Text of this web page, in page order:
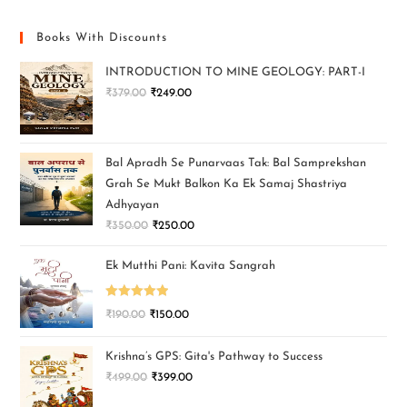
Books With Discounts
INTRODUCTION TO MINE GEOLOGY: PART-I
₹379.00 ₹249.00
Bal Apradh Se Punarvaas Tak: Bal Samprekshan
Grah Se Mukt Balkon Ka Ek Samaj Shastriya
Adhyayan
₹350.00 ₹250.00
Ek Mutthi Pani: Kavita Sangrah
Rated 5.00
₹190.00 ₹150.00
Krishna’s GPS: Gita's Pathway to Success
₹499.00 ₹399.00